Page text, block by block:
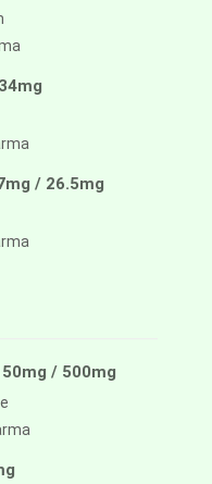
/ 26.5mg
/ 500mg